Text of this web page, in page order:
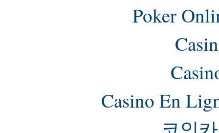
Poker
Casino En